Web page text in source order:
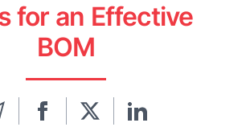
for an Effective
BOM